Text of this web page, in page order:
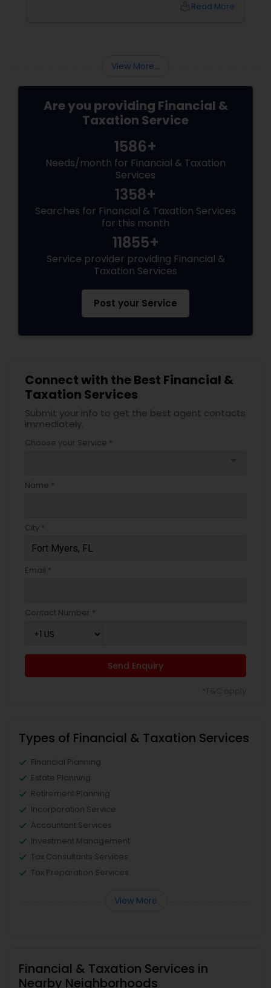
$3,200+ yearly because: Double taxationRead More
View More...
Are you providing Financial &
Taxation Service
1586+
Needs/month for Financial & Taxation
Services
1358+
Searches for Financial & Taxation Services
for this month
11855+
Service provider providing Financial &
Taxation Services
Post your Service
Connect with the Best Financial &
Taxation Services
Submit your info to get the best agent contacts
immediately.
Choose your Service *
Name *
City *
Email *
Contact Number *
Send Enquiry
Types of Financial & Taxation Services
Financial Planning
Estate Planning
Retirement Planning
Incorporation Service
Accountant Services
Investment Management
Tax Consultants Services
Tax Preparation Services
View More
Financial & Taxation Services in
Nearby Neighborhoods